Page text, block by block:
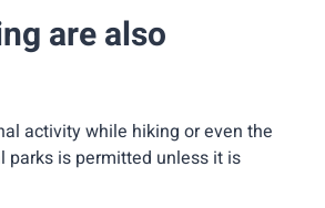
are also
activity while hiking or even the
is permitted unless it is